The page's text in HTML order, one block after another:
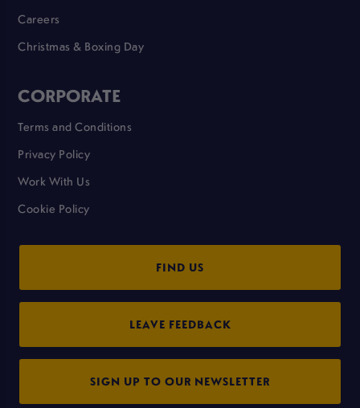
Careers
Christmas & Boxing Day
CORPORATE
Terms and Conditions
Privacy Policy
Work With Us
Cookie Policy
FIND US
LEAVE FEEDBACK
SIGN UP TO OUR NEWSLETTER